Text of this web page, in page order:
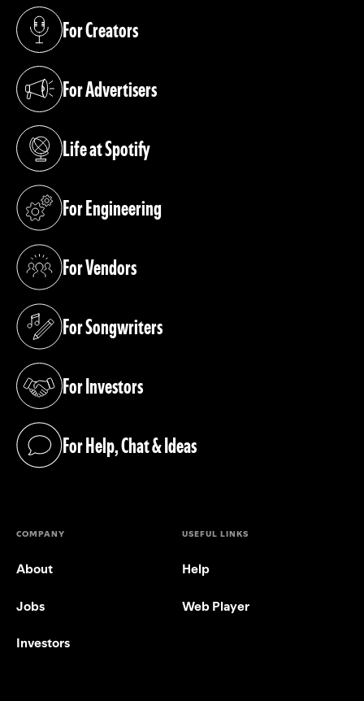
For Creators
(opens in a new tab)
For Advertisers
(opens in a new tab)
Life at Spotify
(opens in a new tab)
For Engineering
(opens in a new tab)
For Vendors
(opens in a new tab)
For Songwriters
(opens in a new tab)
For Investors
(opens in a new tab)
For Help, Chat & Ideas
(opens in a new tab)
COMPANY
About
Jobs
Investors
USEFUL LINKS
Help
Web Player